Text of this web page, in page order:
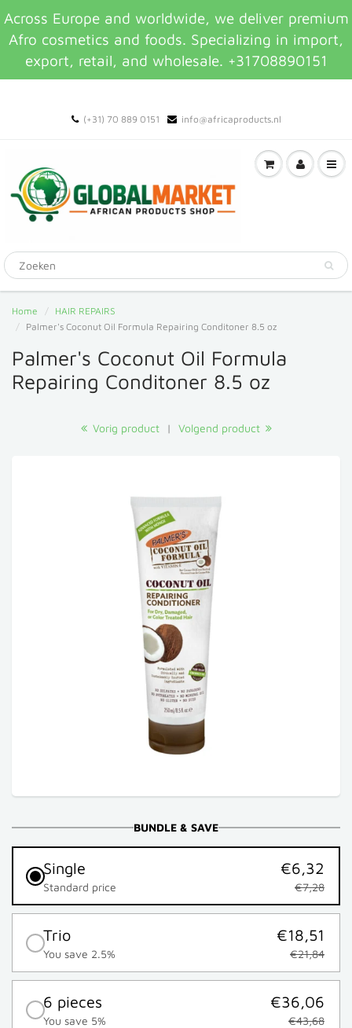
Across Europe and worldwide, we deliver premium
Afro cosmetics and foods. Specializing in import,
export, retail, and wholesale. +31708890151
(+31) 70 889 0151 info@africaproducts.nl
Home
HAIR REPAIRS
Palmer's Coconut Oil Formula Repairing Conditoner 8.5 oz
Palmer's Coconut Oil Formula
Repairing Conditoner 8.5 oz
Vorig product | Volgend product
BUNDLE & SAVE
Single
Standard price
€6,32
€7,28
Trio
You save 2.5%
€18,51
€21,84
6 pieces
You save 5%
€36,06
€43,68